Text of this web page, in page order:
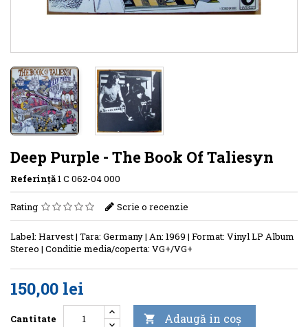
Deep Purple - The Book Of Taliesyn
Referinţă1 C 062-04 000
Rating Scrie o recenzie
Label: Harvest | Tara: Germany | An: 1969 | Format: Vinyl LP Album
Stereo | Conditie media/coperta: VG+/VG+
150,00 lei
Cantitate  Adaugă in coş